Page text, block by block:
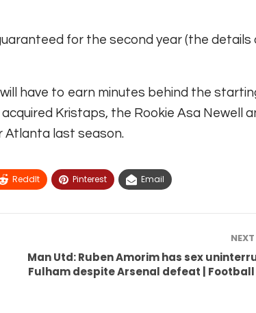
for the second year (the details
have to earn minutes behind the
Kristaps, the Rookie Asa Newell
Atlanta last season.
ReddIt Pinterest Email
Man Utd: Ruben Amorim has sex
Fulham despite Arsenal defeat | Football